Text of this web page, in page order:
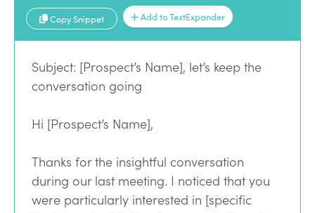
Copy Snippet Add to TextExpander
Subject: [Prospect’s Name], let’s keep the
conversation going
Hi [Prospect’s Name],
Thanks for the insightful conversation
during our last meeting. I noticed that you
were particularly interested in [specific